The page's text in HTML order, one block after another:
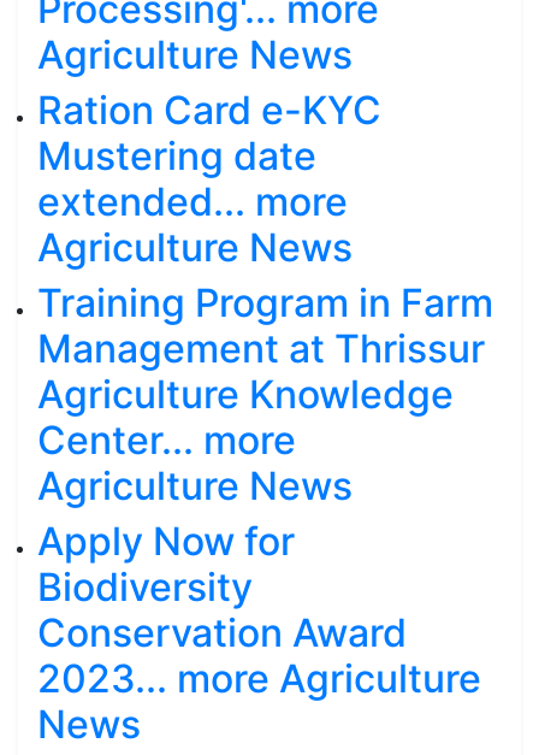
Agriculture News
Ration Card e-KYC
Mustering date
extended... more
Agriculture News
Training Program in Farm
Management at Thrissur
Agriculture Knowledge
Center... more
Agriculture News
Apply Now for
Biodiversity
Conservation Award
2023... more Agriculture
News